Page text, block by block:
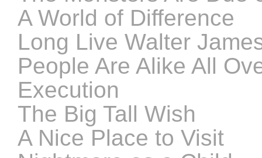
A World of Difference
Long Live Walter
People Are Alike All
Execution
The Big Tall Wish
A Nice Place to Visit